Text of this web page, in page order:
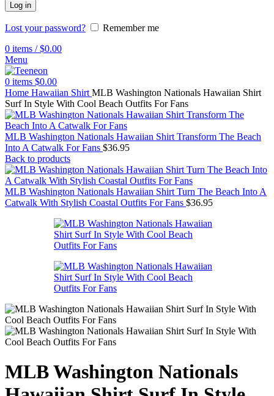
Log in
Lost your password?
Remember me
0 items / $0.00
Menu
0 items $0.00
Home Hawaiian Shirt MLB Washington Nationals Hawaiian Shirt
Surf In Style With Cool Beach Outfits For Fans
MLB Washington Nationals Hawaiian Shirt Transform The Beach
Into A Catwalk For Fans $36.95
Back to products
MLB Washington Nationals Hawaiian Shirt Turn The Beach Into A
Catwalk With Stylish Coastal Outfits For Fans $36.95
MLB Washington Nationals